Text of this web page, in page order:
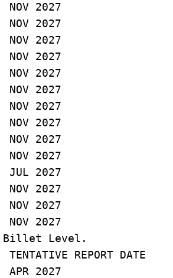
2027
2027
2027
2027
2027
2027
2027
2027
2027
2027
2027
2027
2027
2027
Level.
REPORT DATE
2027